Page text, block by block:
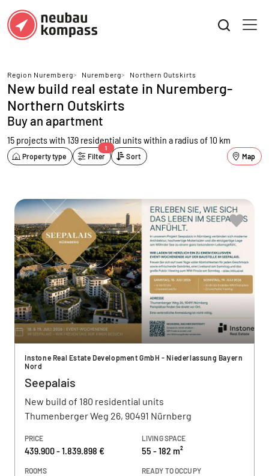
Region Nuremberg> Nuremberg> Northern Outskirts
New build real estate in Nuremberg-
Northern Outskirts
Buy an apartment
15 projects with 139 residential unitswithin a radius of 10 km
Property type Filter
1
Sort Map
Instone Real Estate Development GmbH - Niederlassung Bayern
Nord
Seepalais
New build of 180 residential units
Thumenberger Weg 26, 90491 Nürnberg
PRICE
439.900 - 1.839.898 €
LIVING SPACE
55 - 182 m²
ROOMS READY TO OCCUPY